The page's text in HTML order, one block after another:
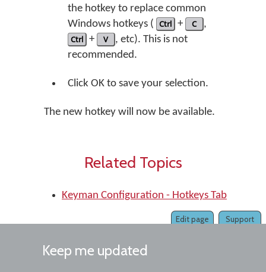
the hotkey to replace common
Windows hotkeys ( Ctrl + C ,
Ctrl + V
, etc). This is not
recommended.
Click OK to save your selection.
The new hotkey will now be available.
Related Topics
Keyman Configuration - Hotkeys Tab
Support
Edit page
Keep me updated